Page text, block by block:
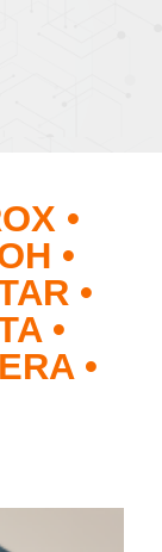
•
•
•
•
•